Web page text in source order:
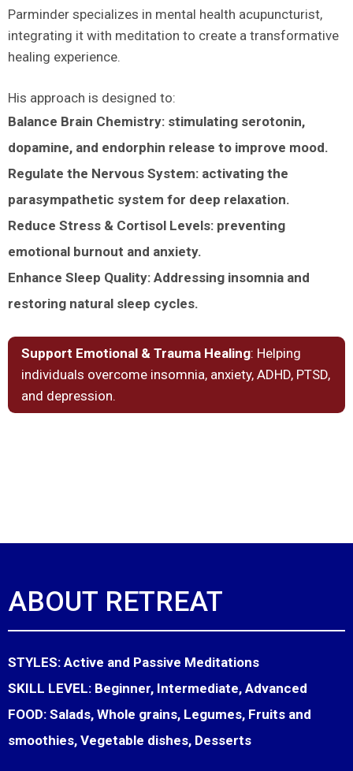
Parminder specializes in mental health acupuncturist,
integrating it with meditation to create a transformative
healing experience.
His approach is designed to:
Balance Brain Chemistry: stimulating serotonin,
dopamine, and endorphin release to improve mood.
Regulate the Nervous System: activating the
parasympathetic system for deep relaxation.
Reduce Stress & Cortisol Levels: preventing
emotional burnout and anxiety.
Enhance Sleep Quality: Addressing insomnia and
restoring natural sleep cycles.
Support Emotional & Trauma Healing: Helping
individuals overcome insomnia, anxiety, ADHD, PTSD,
and depression.
ABOUT RETREAT
STYLES: Active and Passive Meditations
SKILL LEVEL: Beginner, Intermediate, Advanced
FOOD: Salads, Whole grains, Legumes, Fruits and
smoothies, Vegetable dishes, Desserts